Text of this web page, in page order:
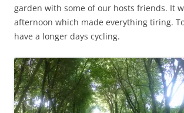
garden with some of our hosts friends. It
afternoon which made everything tiring.
have a longer days cycling.